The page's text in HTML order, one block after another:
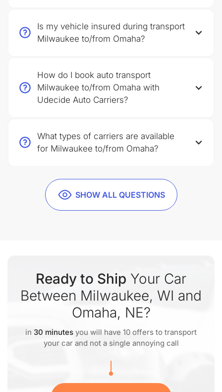
SHOW ALL QUESTIONS
Is my vehicle insured during transport
Milwaukee to/from Omaha?
How do I book auto transport
Milwaukee to/from Omaha with
Udecide Auto Carriers?
What types of carriers are available
for Milwaukee to/from Omaha?
Ready to Ship Your Car
Between Milwaukee, WI and
Omaha, NE?
in 30 minutes you will have 10 offers to transport
your car and not a single annoying call